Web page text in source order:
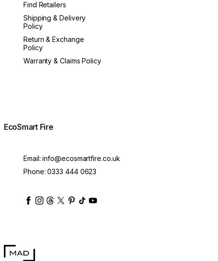
Find Retailers
Shipping & Delivery
Policy
Return & Exchange
Policy
Warranty & Claims Policy
EcoSmart Fire
Email:info@ecosmartfire.co.uk
Phone:0333 444 0623
ecosmartfire
ecosmartfire
ecosmartfire
ecosmartfire
ecosmartfire
ecosmartfire
ecosmartfires
MAD Design